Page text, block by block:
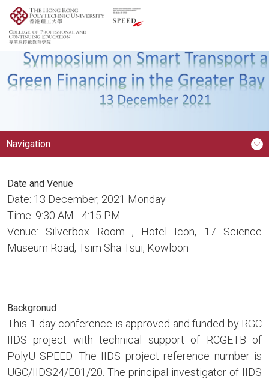
Navigation
Date and Venue
Date: 13 December, 2021 Monday
Time: 9:30 AM - 4:15 PM
Venue: Silverbox Room , Hotel Icon, 17 Science
Museum Road, Tsim Sha Tsui, Kowloon
Backgronud
This 1-day conference is approved and funded by RGC
IIDS project with technical support of RCGETB of
PolyU SPEED. The IIDS project reference number is
UGC/IIDS24/E01/20. The principal investigator of IIDS